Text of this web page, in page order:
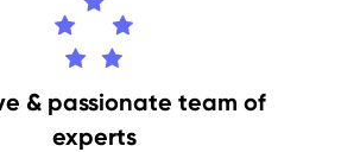
& passionate team of
experts